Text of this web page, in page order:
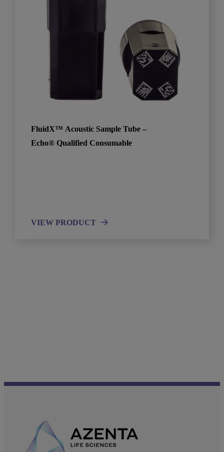
FluidX™ Acoustic Sample Tube –
Echo® Qualified Consumable
VIEW PRODUCT